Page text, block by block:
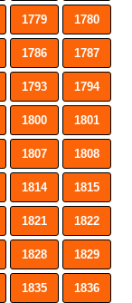
1779 1780
1786 1787
1793 1794
1800 1801
1807 1808
1814 1815
1821 1822
1828 1829
1835 1836